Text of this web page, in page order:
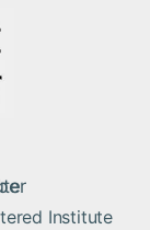
Institute